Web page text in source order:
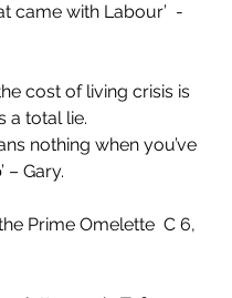
came with Labour’  -
cost of living crisis is
a total lie.
nothing when you’ve
– Gary.
Prime Omelette  C 6,